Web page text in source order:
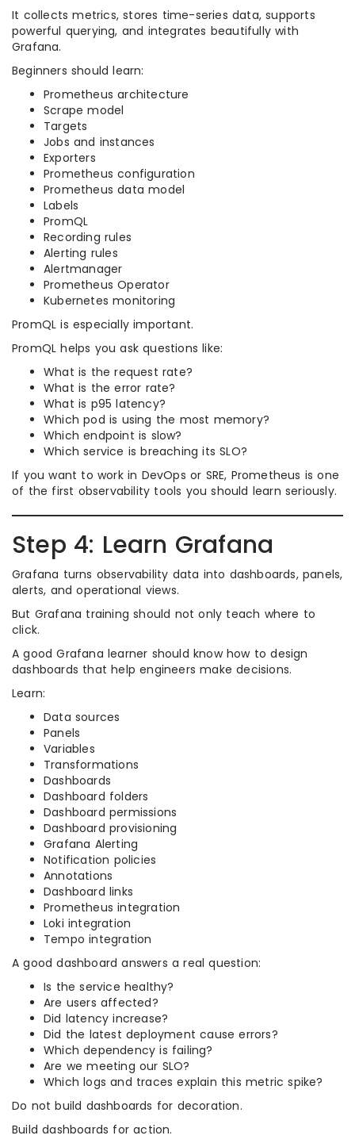
It collects metrics, stores time-series data, supports
powerful querying, and integrates beautifully with
Grafana.
Beginners should learn:
Prometheus architecture
Scrape model
Targets
Jobs and instances
Exporters
Prometheus configuration
Prometheus data model
Labels
PromQL
Recording rules
Alerting rules
Alertmanager
Prometheus Operator
Kubernetes monitoring
PromQL is especially important.
PromQL helps you ask questions like:
What is the request rate?
What is the error rate?
What is p95 latency?
Which pod is using the most memory?
Which endpoint is slow?
Which service is breaching its SLO?
If you want to work in DevOps or SRE, Prometheus is one
of the first observability tools you should learn seriously.
Step 4: Learn Grafana
Grafana turns observability data into dashboards, panels,
alerts, and operational views.
But Grafana training should not only teach where to
click.
A good Grafana learner should know how to design
dashboards that help engineers make decisions.
Learn:
Data sources
Panels
Variables
Transformations
Dashboards
Dashboard folders
Dashboard permissions
Dashboard provisioning
Grafana Alerting
Notification policies
Annotations
Dashboard links
Prometheus integration
Loki integration
Tempo integration
A good dashboard answers a real question:
Is the service healthy?
Are users affected?
Did latency increase?
Did the latest deployment cause errors?
Which dependency is failing?
Are we meeting our SLO?
Which logs and traces explain this metric spike?
Do not build dashboards for decoration.
Build dashboards for action.